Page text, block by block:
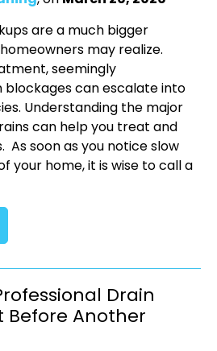
are a much bigger
may realize.
seemingly
can escalate into
Understanding the major
can help you treat and
As soon as you notice slow
your home, it is wise to call a
Drain
Before Another